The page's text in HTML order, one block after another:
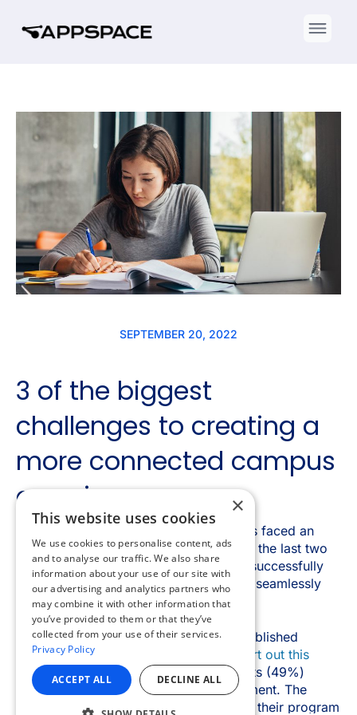
×
This website uses cookies
We use cookies to personalise content, ads
and to analyse our traffic. We also share
information about your use of our site with
our advertising and analytics partners who
may combine it with other information that
you’ve provided to them or that they’ve
collected from your use of their services.
Privacy Policy
ACCEPT ALL DECLINE ALL